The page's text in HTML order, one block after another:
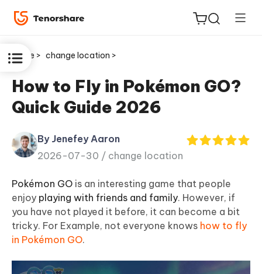
for iOS
PDNob
iAnyGo
Home > change location >
How to Fly in Pokémon GO?
Quick Guide 2026
By Jenefey Aaron
2026-07-30 / change location
Pokémon GO is an interesting game that people
enjoy playing with friends and family. However, if
you have not played it before, it can become a bit
tricky. For Example, not everyone knows how to fly
in Pokémon GO.